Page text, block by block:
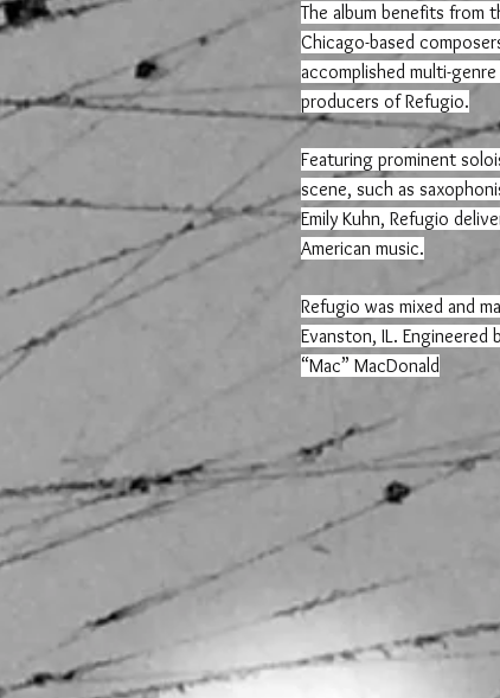
The album benefits from
Chicago-based
accomplished multi-
producers of Refugio.
Featuring prominent
scene, such as
Emily Kuhn, Refugio
American music.
Refugio was mixed and
Evanston, IL. Engineered
“Mac” MacDonald